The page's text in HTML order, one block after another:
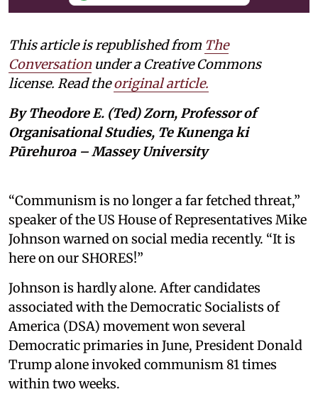
This article is republished from The
Conversation under a Creative Commons
license. Read theoriginal article.
By Theodore E. (Ted) Zorn, Professor of
Organisational Studies, Te Kunenga ki
Pūrehuroa – Massey University
“Communism is no longer a far fetched threat,”
speaker of the US House of Representatives Mike
Johnson warned on social media recently. “It is
here on our SHORES!”
Johnson is hardly alone. After candidates
associated with the Democratic Socialists of
America (DSA) movement won several
Democratic primaries in June, President Donald
Trump alone invoked communism 81 times
within two weeks.